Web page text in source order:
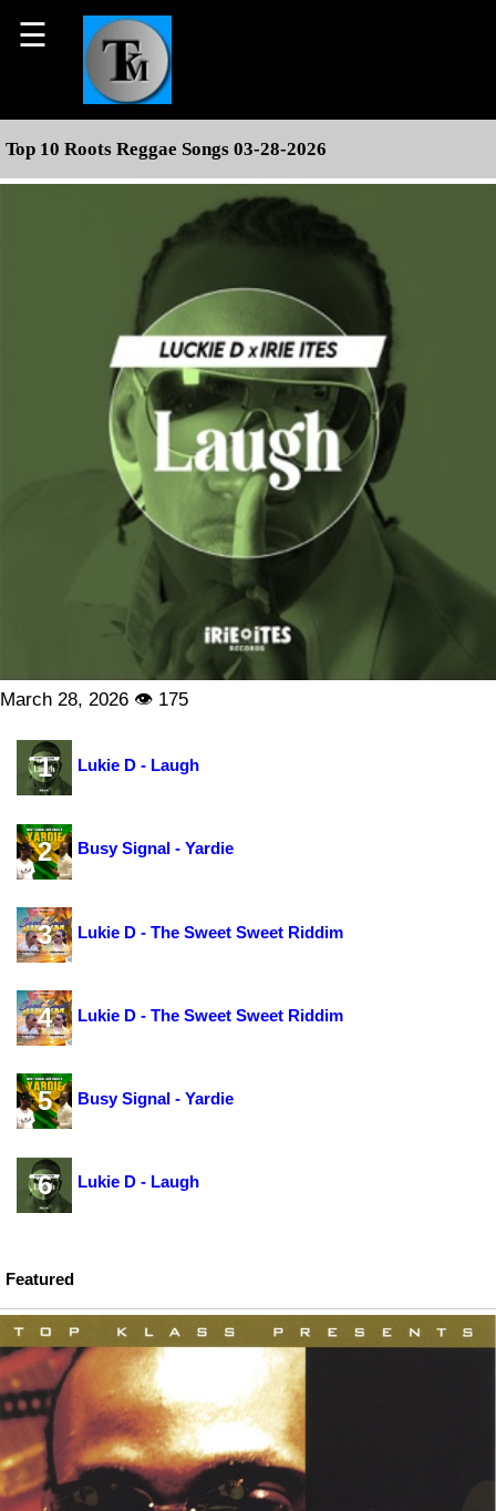
☰
Top 10 Roots Reggae Songs 03-28-2026
March 28, 2026 👁 175
1 Lukie D - Laugh
2 Busy Signal - Yardie
3 Lukie D - The Sweet Sweet Riddim
4 Lukie D - The Sweet Sweet Riddim
5 Busy Signal - Yardie
6 Lukie D - Laugh
Featured